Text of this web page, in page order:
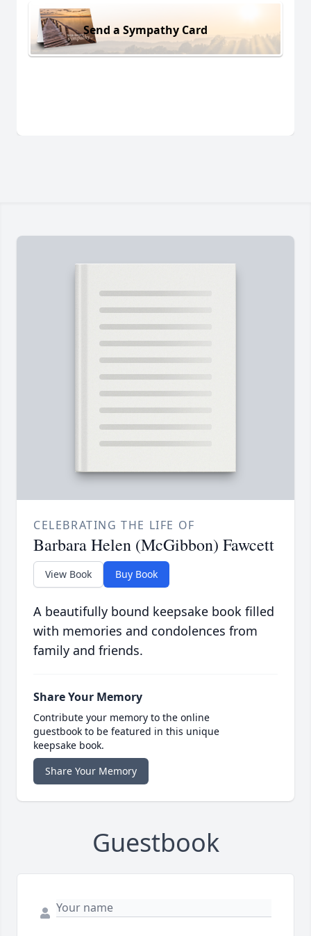
Send a Sympathy Card
CELEBRATING THE LIFE OF
Barbara Helen (McGibbon) Fawcett
View Book Buy Book
A beautifully bound keepsake book filled
with memories and condolences from
family and friends.
Share Your Memory
Contribute your memory to the online
guestbook to be featured in this unique
keepsake book.
Share Your Memory
Guestbook